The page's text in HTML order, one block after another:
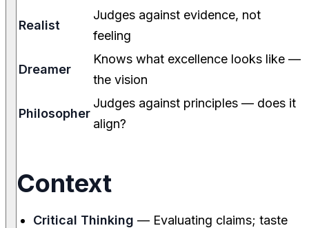
Realist
Judges against evidence, not
feeling
Dreamer
Knows what excellence looks like —
the vision
Philosopher
Judges against principles — does it
align?
Context
Critical Thinking — Evaluating claims; taste